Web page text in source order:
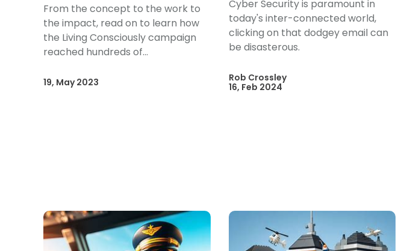
From the concept to the work to
the impact, read on to learn how
the Living Consciously campaign
reached hundreds of...
19, May 2023
Cyber Security is paramount in
today's inter-connected world,
clicking on that dodgey email can
be disasterous.
Rob Crossley
16, Feb 2024